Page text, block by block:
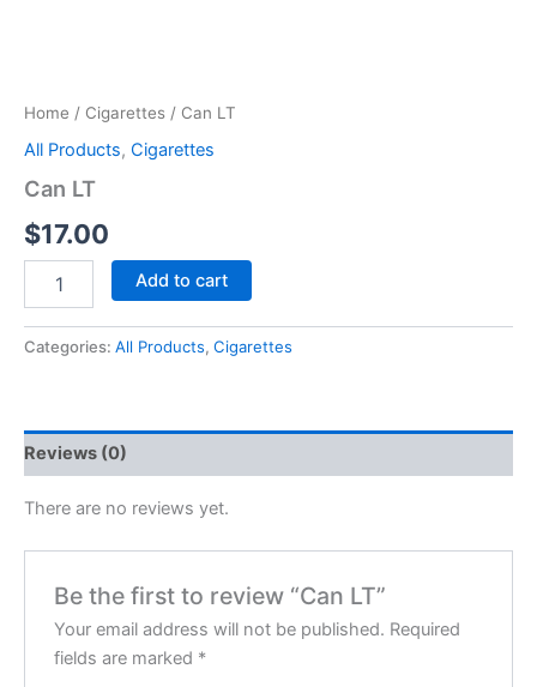
Home / Cigarettes / Can LT
All Products, Cigarettes
Can LT
$17.00
Add to cart
Categories: All Products, Cigarettes
Reviews (0)
There are no reviews yet.
Be the first to review “Can LT”
Your email address will not be published. Required
fields are marked *